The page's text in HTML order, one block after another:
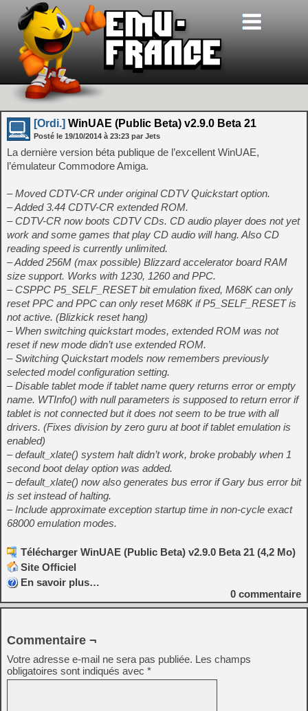
[Ordi.] WinUAE (Public Beta) v2.9.0 Beta 21
Posté le 19/10/2014 à 23:23 par Jets
La dernière version béta publique de l’excellent WinUAE,
l’émulateur Commodore Amiga.
– Moved CDTV-CR under original CDTV Quickstart option.
– Added 3.44 CDTV-CR extended ROM.
– CDTV-CR now boots CDTV CDs. CD audio player does not yet
work and some games that play CD audio will hang. Also CD
reading speed is currently unlimited.
– Added 256M (max possible) Blizzard accelerator board RAM
size support. Works with 1230, 1260 and PPC.
– CSPPC P5_SELF_RESET bit emulation fixed, M68K can only
reset PPC and PPC can only reset M68K if P5_SELF_RESET is
not active. (Blizkick reset hang)
– When switching quickstart modes, extended ROM was not
reset if new mode didn’t use extended ROM.
– Switching Quickstart models now remembers previously
selected model configuration setting.
– Disable tablet mode if tablet name query returns error or empty
name. WTInfo() with null parameters is supposed to return error if
tablet is not connected but it does not seem to be true with all
drivers. (Fixes division by zero guru at boot if tablet emulation is
enabled)
– default_xlate() system halt didn’t work, broke probably when 1
second boot delay option was added.
– default_xlate() now also generates bus error if Gary bus error bit
is set instead of halting.
– Include approximate exception startup time in non-cycle exact
68000 emulation modes.
Télécharger WinUAE (Public Beta) v2.9.0 Beta 21 (4,2 Mo)
Site Officiel
En savoir plus…
0 commentaire
Commentaire ¬
Votre adresse e-mail ne sera pas publiée. Les champs
obligatoires sont indiqués avec *